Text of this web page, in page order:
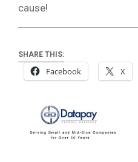
cause!
SHARE THIS:
Facebook X